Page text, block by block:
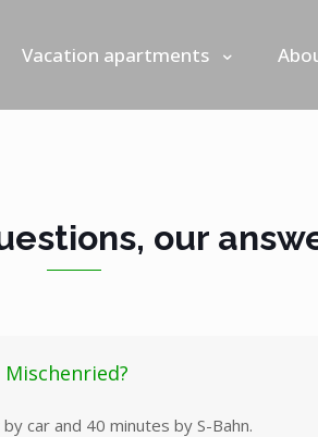
Vacation apartments
our
car and 40 minutes by S-Bahn.